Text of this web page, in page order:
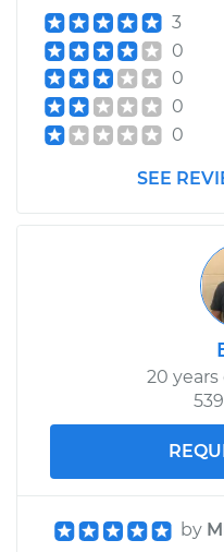
3
0
0
0
0
SEE
20
by